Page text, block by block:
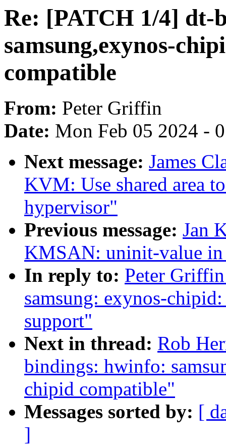
Re: [PATCH 1/4] dt-
samsung,exynos-
compatible
From: Peter Griffin
Date: Mon Feb 05 2024 -
Next message: James
KVM: Use shared area
hypervisor"
Previous message: Jan
KMSAN: uninit-value
In reply to: Peter
samsung: exynos-
support"
Next in thread: Rob
bindings: hwinfo:
chipid compatible"
Messages sorted by: [
]